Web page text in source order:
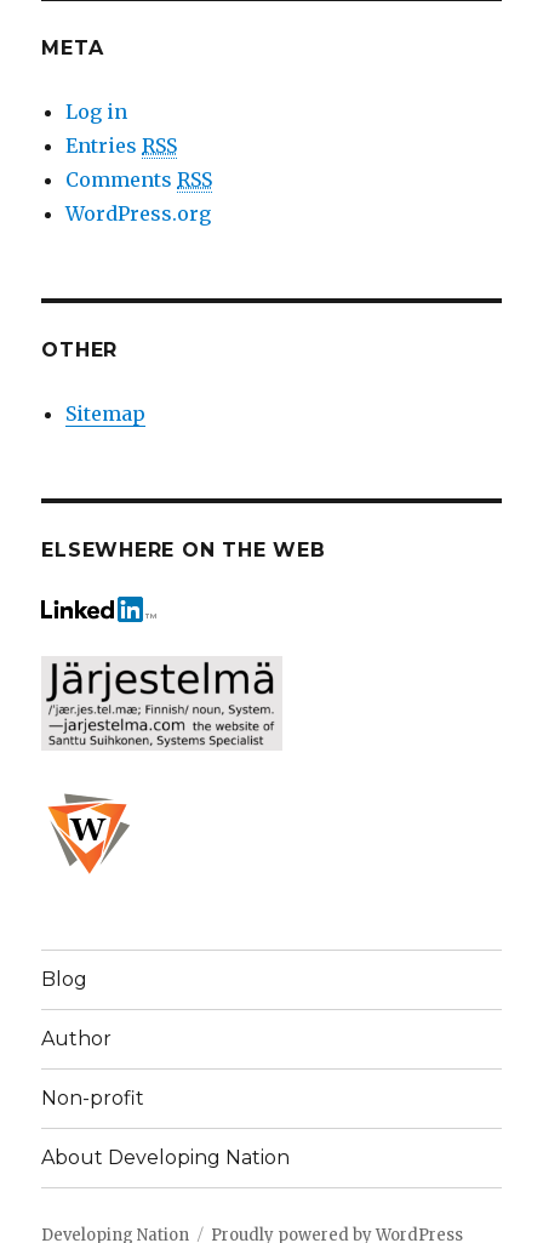
META
Log in
EntriesRSS
CommentsRSS
WordPress.org
OTHER
Sitemap
ELSEWHERE ON THE WEB
Blog
Author
Non-profit
About Developing Nation
Developing Nation Proudly powered by WordPress